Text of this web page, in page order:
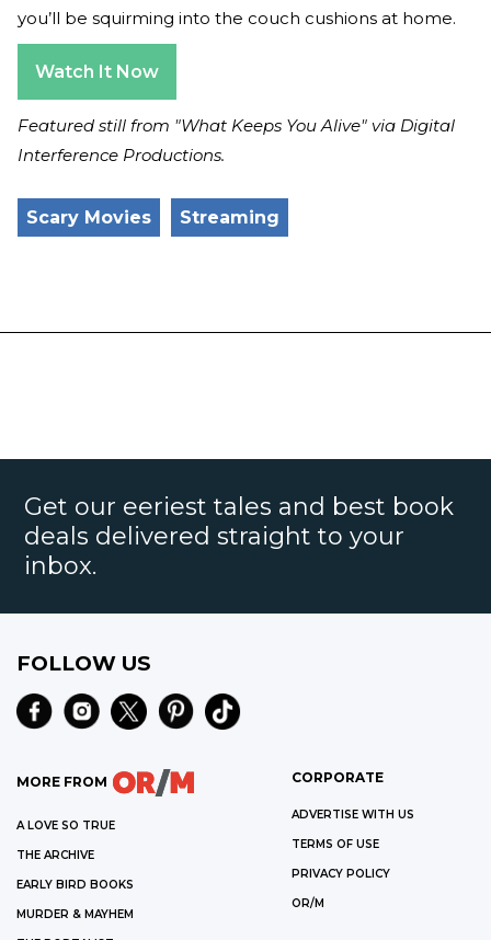
you’ll be squirming into the couch cushions at home.
Watch It Now
Featured still from "What Keeps You Alive" via Digital
Interference Productions.
Scary Movies Streaming
Get our eeriest tales and best book
deals delivered straight to your
inbox.
FOLLOW US
MORE FROM
A LOVE SO TRUE
THE ARCHIVE
EARLY BIRD BOOKS
MURDER & MAYHEM
CORPORATE
ADVERTISE WITH US
TERMS OF USE
PRIVACY POLICY
OR/M